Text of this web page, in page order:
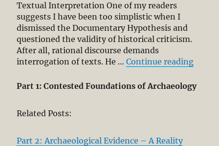
Textual Interpretation One of my readers
suggests I have been too simplistic when I
dismissed the Documentary Hypothesis and
questioned the validity of historical criticism.
After all, rational discourse demands
interrogation of texts. He …Continue reading
Part 1: Contested Foundations of Archaeology
Related Posts:
Part 2: Archaeological Evidence – A Reality